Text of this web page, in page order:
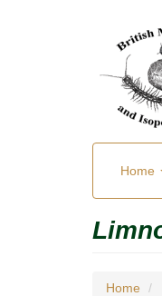
menu
Home
Menu
Home